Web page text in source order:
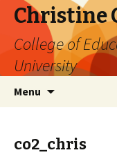
Christine
College of
University
Menu
co2_chris